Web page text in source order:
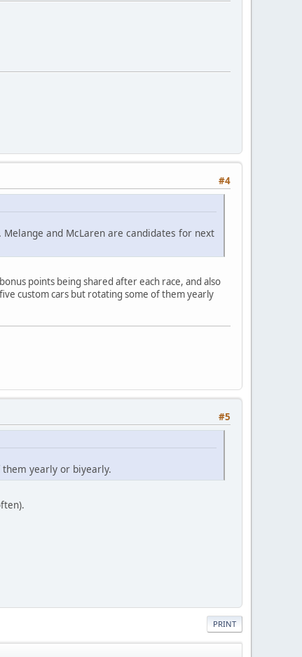
#4
and McLaren are candidates for next
points being shared after each race, and also
custom cars but rotating some of them yearly
#5
yearly or biyearly.
PRINT